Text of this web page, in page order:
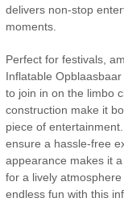
delivers non-stop
moments.
Perfect for festivals,
Inflatable
to join in on the limbo
construction make it
piece of
ensure a hassle-free
appearance makes it
for a lively
endless fun with this